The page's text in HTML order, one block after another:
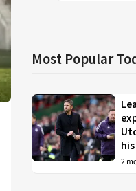
Most Popular
2